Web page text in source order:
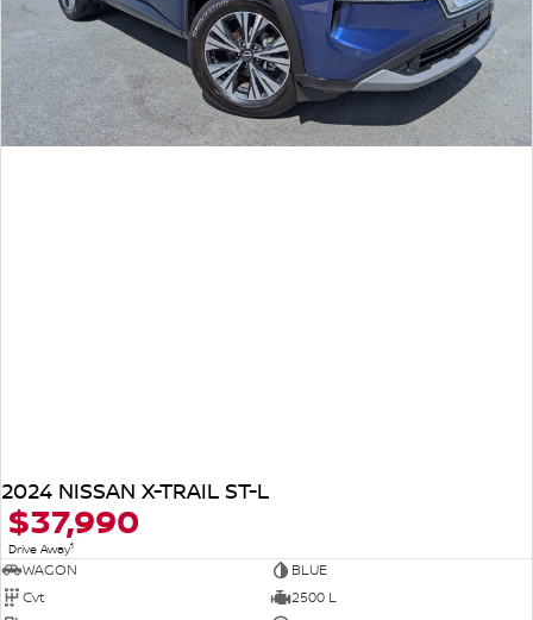
2024 NISSAN X-TRAIL ST-L
$37,990
Drive Away1
WAGON
BLUE
Cvt
2500 L